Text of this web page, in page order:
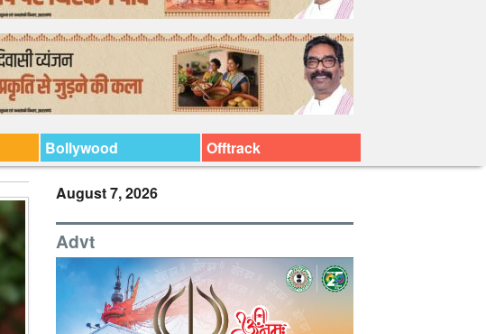
Bollywood Offtrack
August 7, 2026
Advt